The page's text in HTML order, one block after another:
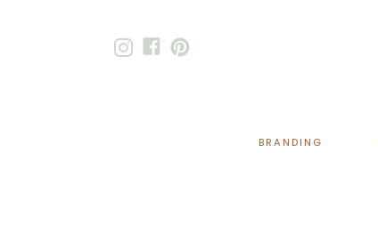
BRANDING